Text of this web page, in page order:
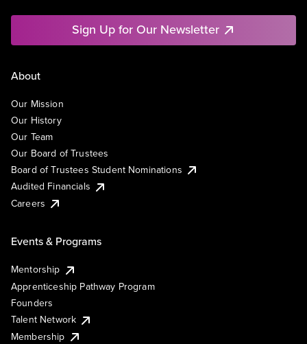
Sign Up for Our Newsletter
About
Our Mission
Our History
Our Team
Our Board of Trustees
Board of Trustees Student Nominations
Audited Financials
Careers
Events & Programs
Mentorship
Apprenticeship Pathway Program
Founders
Talent Network
Membership